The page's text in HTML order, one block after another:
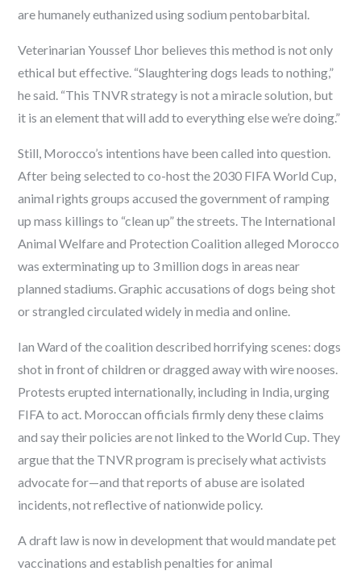
are humanely euthanized using sodium pentobarbital.
Veterinarian Youssef Lhor believes this method is not only
ethical but effective. “Slaughtering dogs leads to nothing,”
he said. “This TNVR strategy is not a miracle solution, but
it is an element that will add to everything else we’re doing.”
Still, Morocco’s intentions have been called into question.
After being selected to co-host the 2030 FIFA World Cup,
animal rights groups accused the government of ramping
up mass killings to “clean up” the streets. The International
Animal Welfare and Protection Coalition alleged Morocco
was exterminating up to 3 million dogs in areas near
planned stadiums. Graphic accusations of dogs being shot
or strangled circulated widely in media and online.
Ian Ward of the coalition described horrifying scenes: dogs
shot in front of children or dragged away with wire nooses.
Protests erupted internationally, including in India, urging
FIFA to act. Moroccan officials firmly deny these claims
and say their policies are not linked to the World Cup. They
argue that the TNVR program is precisely what activists
advocate for—and that reports of abuse are isolated
incidents, not reflective of nationwide policy.
A draft law is now in development that would mandate pet
vaccinations and establish penalties for animal